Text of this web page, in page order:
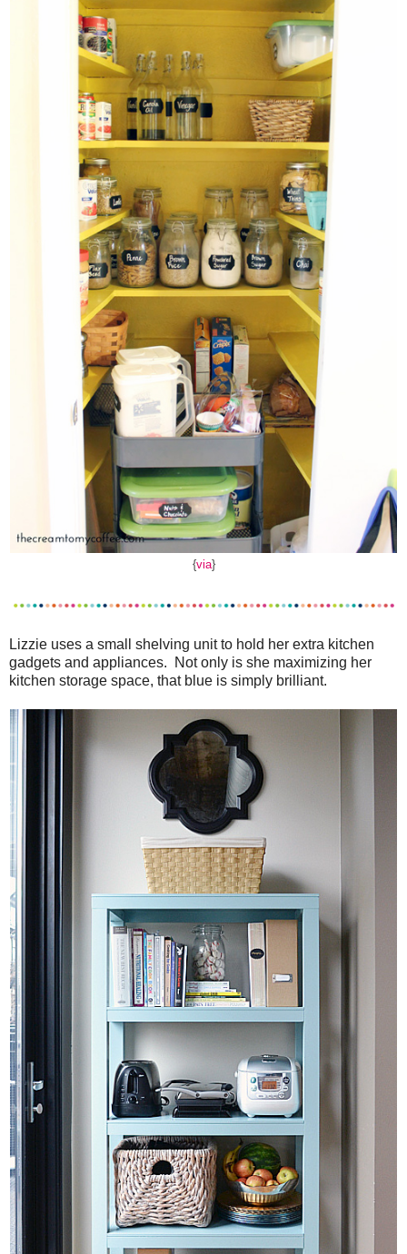
{via}
Lizzie uses a small shelving unit to hold her extra kitchen
gadgets and appliances. Not only is she maximizing her
kitchen storage space, that blue is simply brilliant.